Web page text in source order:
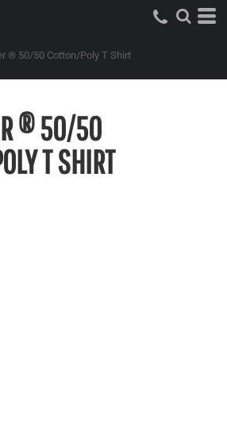
® 50/50 Cotton/Poly T Shirt
® 50/50
T SHIRT